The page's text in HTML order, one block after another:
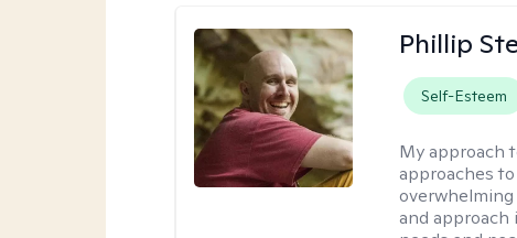
Phillip
Self-Esteem
My approach
approaches
and approach